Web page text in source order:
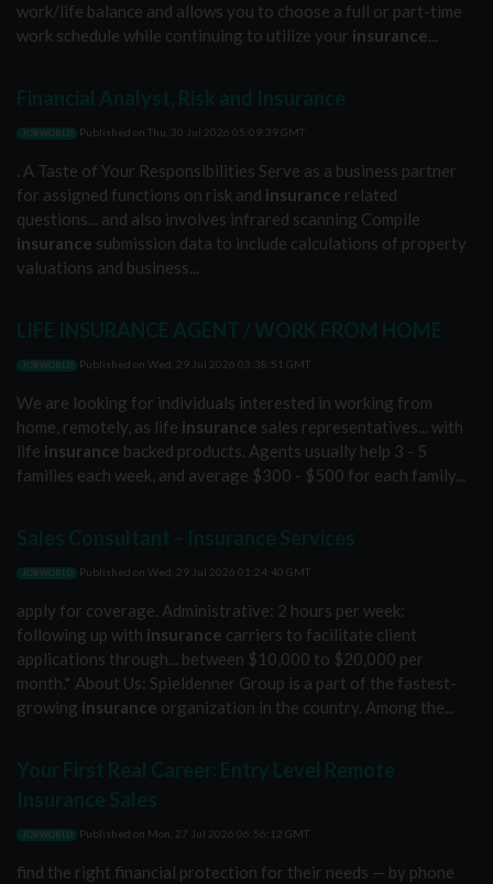
work/life balance and allows you to choose a full or part-time
work schedule while continuing to utilize your insurance...
JOBWORLD Published on Thu, 30 Jul 2026 05:09:39 GMT
. A Taste of Your Responsibilities Serve as a business partner
for assigned functions on risk and insurance related
questions... and also involves infrared scanning Compile
insurance submission data to include calculations of property
valuations and business...
JOBWORLD Published on Wed, 29 Jul 2026 03:38:51 GMT
We are looking for individuals interested in working from
home, remotely, as life insurance sales representatives... with
life insurance backed products. Agents usually help 3 - 5
families each week, and average $300 - $500 for each family...
JOBWORLD Published on Wed, 29 Jul 2026 01:24:40 GMT
apply for coverage. Administrative: 2 hours per week:
following up with insurance carriers to facilitate client
applications through... between $10,000 to $20,000 per
month.* About Us: Spieldenner Group is a part of the fastest-
growing insurance organization in the country. Among the...
JOBWORLD Published on Mon, 27 Jul 2026 06:56:12 GMT
find the right financial protection for their needs — by phone